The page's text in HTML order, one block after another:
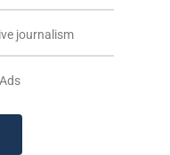
journalism